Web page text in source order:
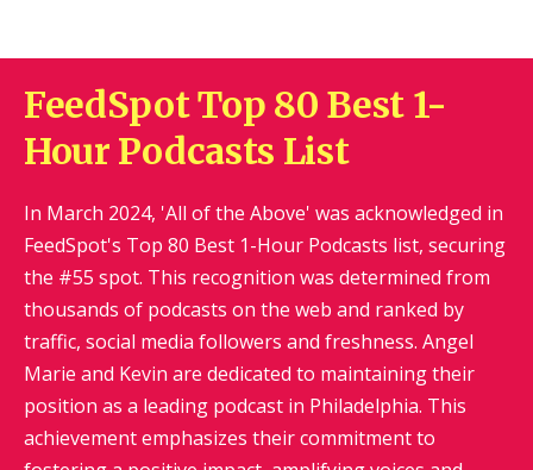
FeedSpot Top 80 Best 1-
Hour Podcasts List
In March 2024, 'All of the Above' was acknowledged in
FeedSpot's Top 80 Best 1-Hour Podcasts list, securing
the #55 spot. This recognition was determined from
thousands of podcasts on the web and ranked by
traffic, social media followers and freshness. Angel
Marie and Kevin are dedicated to maintaining their
position as a leading podcast in Philadelphia. This
achievement emphasizes their commitment to